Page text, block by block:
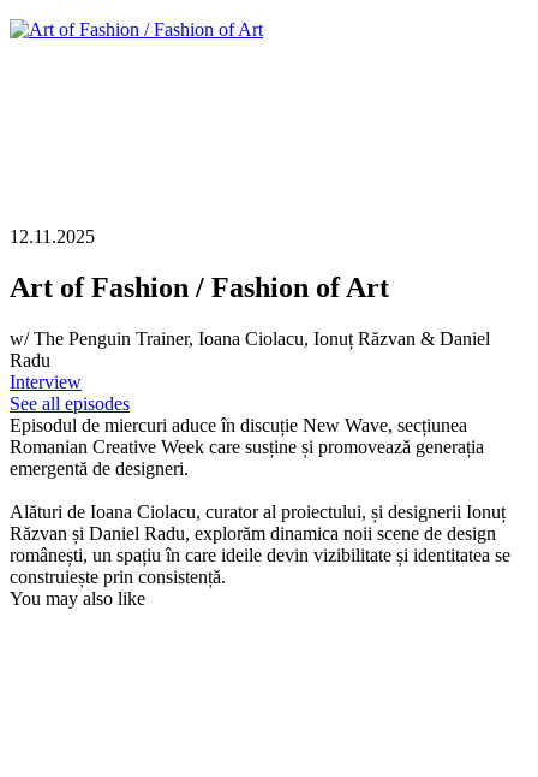
12.11.2025
Art of Fashion / Fashion of Art
w/ The Penguin Trainer, Ioana Ciolacu, Ionuț Răzvan & Daniel
Radu
Interview
See all episodes
Episodul de miercuri aduce în discuție New Wave, secțiunea
Romanian Creative Week care susține și promovează generația
emergentă de designeri.
Alături de Ioana Ciolacu, curator al proiectului, și designerii Ionuț
Răzvan și Daniel Radu, explorăm dinamica noii scene de design
românești, un spațiu în care ideile devin vizibilitate și identitatea se
construiește prin consistență.
You may also like